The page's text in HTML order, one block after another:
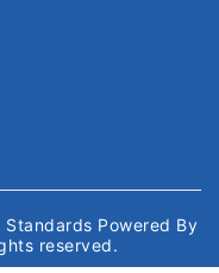
Standards Powered By
reserved.